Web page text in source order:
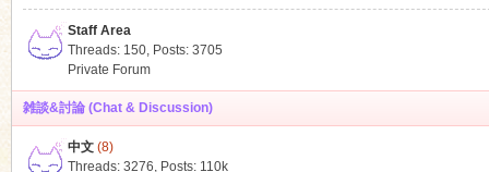
Staff Area
Threads: 150, Posts: 3705
Private Forum
雑談&討論 (Chat & Discussion)
中文(8)
Threads: 3276, Posts: 110k